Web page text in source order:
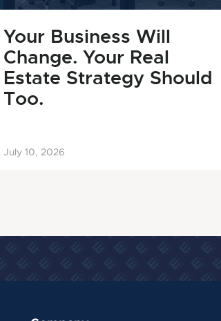
Your Business Will
Change. Your Real
Estate Strategy Should
Too.
July 10, 2026